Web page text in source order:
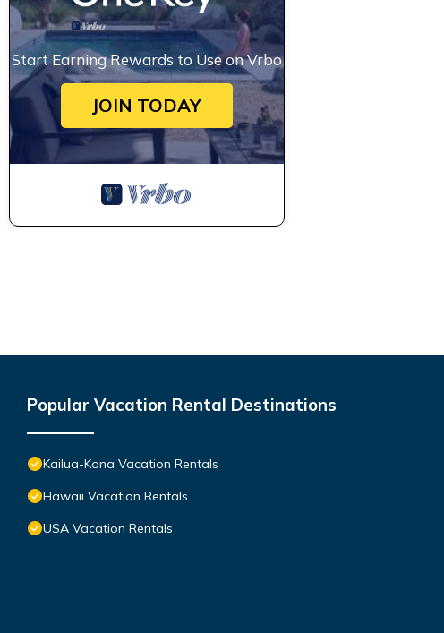
Start Earning Rewards to Use on Vrbo
JOIN TODAY
Popular Vacation Rental Destinations
Kailua-Kona Vacation Rentals
Hawaii Vacation Rentals
USA Vacation Rentals